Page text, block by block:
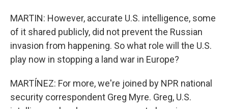
MARTIN: However, accurate U.S. intelligence, some
of it shared publicly, did not prevent the Russian
invasion from happening. So what role will the U.S.
play now in stopping a land war in Europe?
MARTÍNEZ: For more, we're joined by NPR national
security correspondent Greg Myre. Greg, U.S.